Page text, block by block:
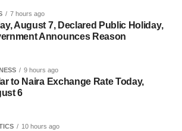
7 hours ago
August 7, Declared Public Holiday,
Announces Reason
9 hours ago
to Naira Exchange Rate Today,
6
10 hours ago